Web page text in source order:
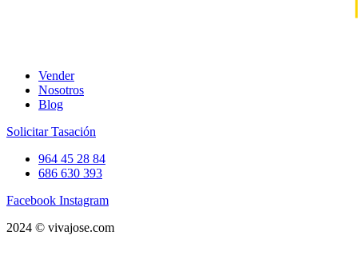
Vender
Nosotros
Blog
Solicitar Tasación
964 45 28 84
686 630 393
Facebook Instagram
2024 © vivajose.com